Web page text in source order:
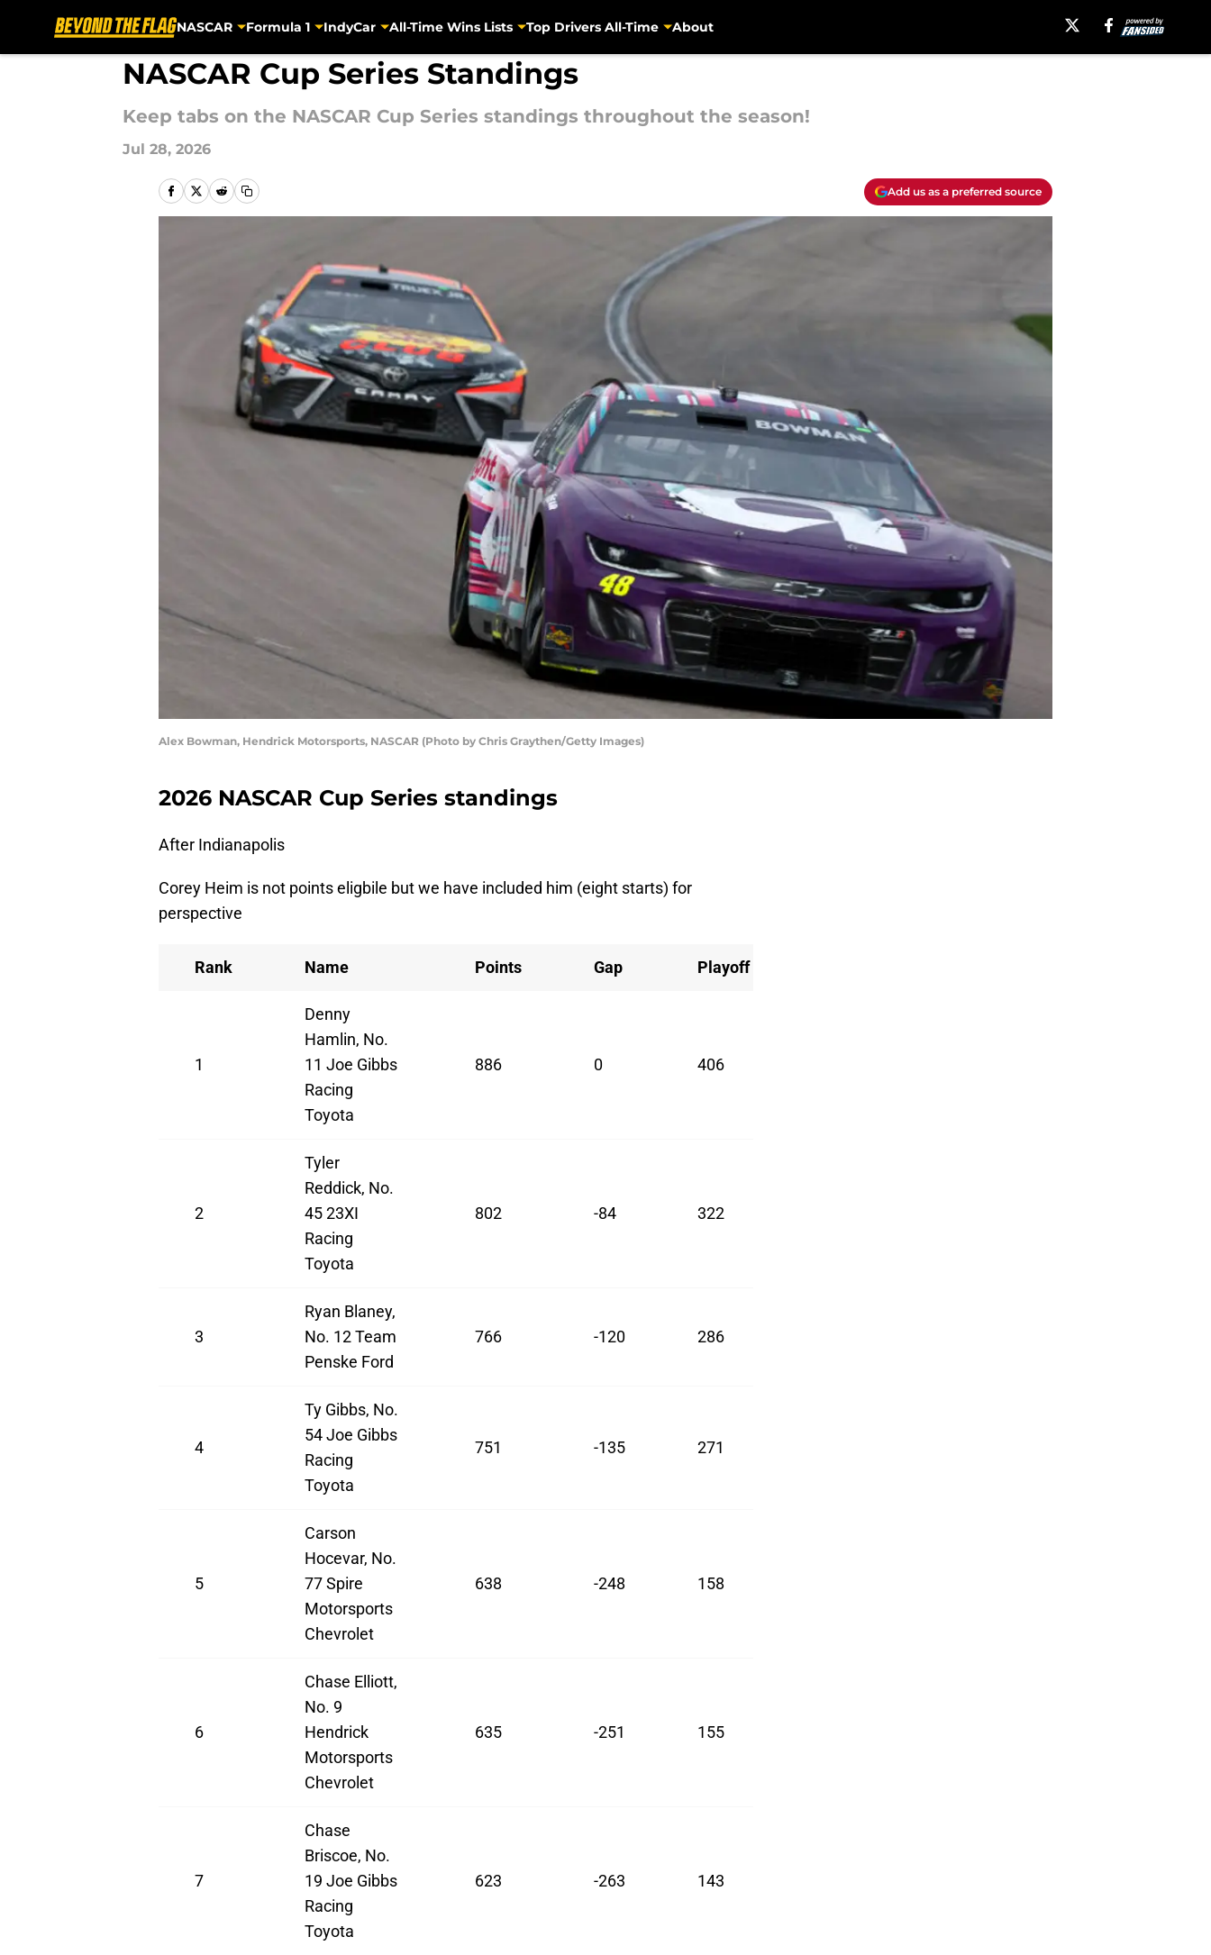
Skip to main content
NASCAR Formula 1 IndyCar All-Time Wins Lists Top Drivers All-Time About
NASCAR Cup Series Standings
Keep tabs on the NASCAR Cup Series standings throughout the season!
Jul 28, 2026
Add us as a preferred source
Alex Bowman, Hendrick Motorsports, NASCAR (Photo by Chris Graythen/Getty Images)
2026 NASCAR Cup Series standings
After Indianapolis
Corey Heim is not points eligbile but we have included him (eight starts) for
perspective
Rank Name Points Gap Playoff
1
Denny
Hamlin, No.
11 Joe Gibbs
Racing
Toyota
886 0 406
2
Tyler
Reddick, No.
45 23XI
Racing
Toyota
802 -84 322
3
Ryan Blaney,
No. 12 Team
Penske Ford
766 -120 286
4
Ty Gibbs, No.
54 Joe Gibbs
Racing
Toyota
751 -135 271
5
Carson
Hocevar, No.
77 Spire
Motorsports
Chevrolet
638 -248 158
6
Chase Elliott,
No. 9
Hendrick
Motorsports
Chevrolet
635 -251 155
7
Chase
Briscoe, No.
19 Joe Gibbs
Racing
Toyota
623 -263 143